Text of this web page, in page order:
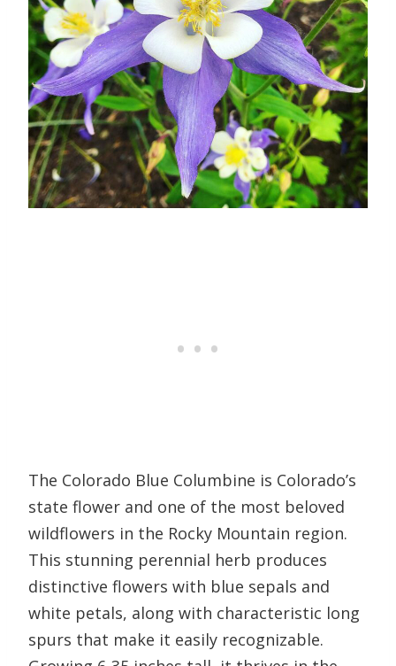
The Colorado Blue Columbine is Colorado’s
state flower and one of the most beloved
wildflowers in the Rocky Mountain region.
This stunning perennial herb produces
distinctive flowers with blue sepals and
white petals, along with characteristic long
spurs that make it easily recognizable.